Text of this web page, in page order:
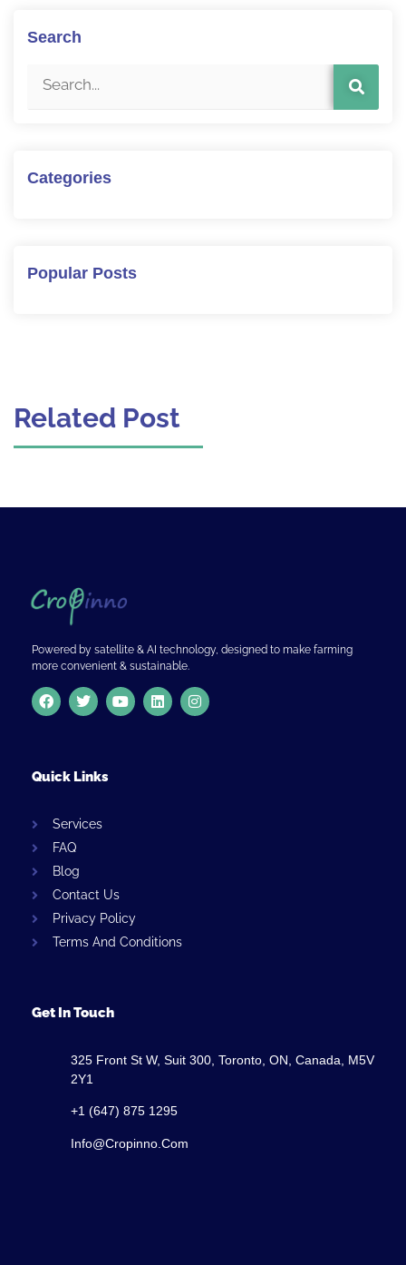
Search
Categories
Popular Posts
Related Post
Powered by satellite & AI technology, designed to make farming
more convenient & sustainable.
Quick Links
Services
FAQ
Blog
Contact Us
Privacy Policy
Terms And Conditions
Get In Touch
325 Front St W, Suit 300, Toronto, ON, Canada, M5V
2Y1
+1 (647) 875 1295
Info@cropinno.com